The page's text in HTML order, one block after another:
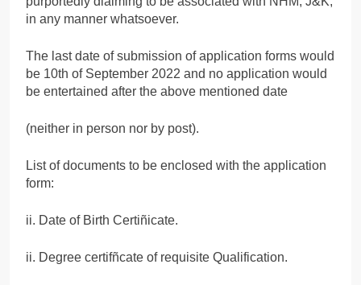
in any manner whatsoever.
The last date of submission of application forms would
be 10th of September 2022 and no application would
be entertained after the above mentioned date
(neither in person nor by post).
List of documents to be enclosed with the application
form:
ii. Date of Birth Certiñicate.
ii. Degree certifñcate of requisite Qualification.